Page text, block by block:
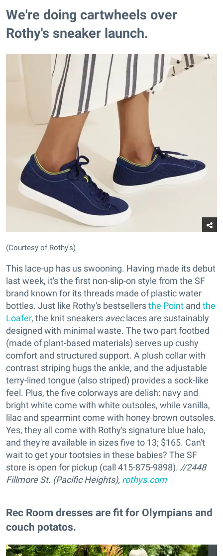
We're doing cartwheels over
Rothy's sneaker launch.
(Courtesy of Rothy's)
This lace-up has us swooning. Having made its debut
last week, it's the first non-slip-on style from the SF
brand known for its threads made of plastic water
bottles. Just like Rothy's bestsellersthe Point and the
Loafer, the knit sneakers aveclaces are sustainably
designed with minimal waste. The two-part footbed
(made of plant-based materials) serves up cushy
comfort and structured support. A plush collar with
contrast striping hugs the ankle, and the adjustable
terry-lined tongue (also striped) provides a sock-like
feel. Plus, the five colorways are delish: navy and
bright white come with white outsoles, while vanilla,
lilac and spearmint come with honey-brown outsoles.
Yes, they all come with Rothy's signature blue halo,
and they're available in sizes five to 13; $165. Can't
wait to get your tootsies in these babies? The SF
store is open for pickup (call 415-875-9898). //2448
Fillmore St. (Pacific Heights), rothys.com
Rec Room dresses are fit for Olympians and
couch potatos.